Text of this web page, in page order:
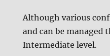
Although various
and can be managed
Intermediate level.